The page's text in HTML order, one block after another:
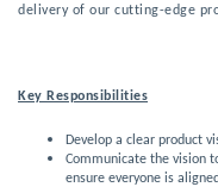
delivery of our cutting-edge
Key Responsibilities
Develop a clear product
Communicate the vision
ensure everyone is